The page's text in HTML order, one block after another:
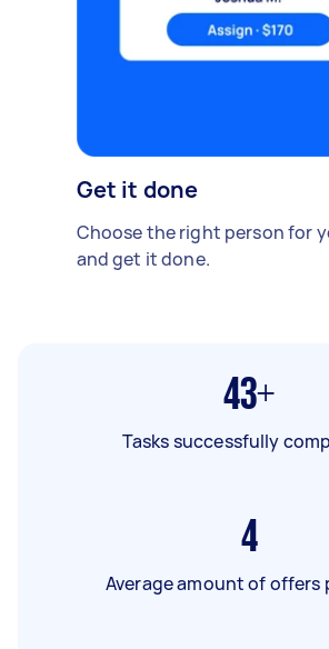
Get it done
Choose the right person for
and get it done.
43+
Tasks successfully
4
Average amount of offers